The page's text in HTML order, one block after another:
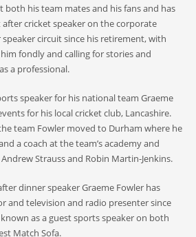
both his team mates and his fans and has
cricket speaker on the corporate
circuit since his retirement, with
fondly and calling for stories and
a professional.
speaker for his national team Graeme
for his local cricket club, Lancashire.
team Fowler moved to Durham where he
a coach at the team’s academy and
Strauss and Robin Martin-Jenkins.
dinner speaker Graeme Fowler has
and television and radio presenter since
known as a guest sports speaker on both
Match Sofa.